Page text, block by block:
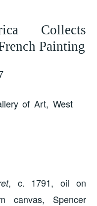
Collects
Painting
of Art, West
, c. 1791, oil on
canvas, Spencer